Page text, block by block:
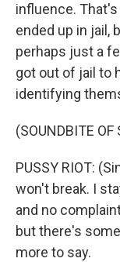
influence.
ended up in jail,
perhaps just a
got out of jail to
identifying
(SOUNDBITE OF
PUSSY RIOT:
won't break. I
and no
but there's
more to say.